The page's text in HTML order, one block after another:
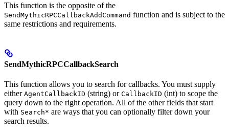
This function is the opposite of the
SendMythicRPCCallbackAddCommand function and is subject to the
same restrictions and requirements.
SendMythicRPCCallbackSearch
This function allows you to search for callbacks. You must supply
either AgentCallbackID (string) or CallbackID (int) to scope the
query down to the right operation. All of the other fields that start
with Search* are ways that you can optionally filter down your
search results.